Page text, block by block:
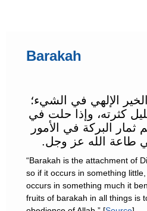
Barakah
الإلهي في الشيء؛
كثرته، وإذا حلت في
البركة في الأمور
طاعة الله عز وجل.
“Barakah is the attachment of
so if it occurs in something
occurs in something much it
fruits of barakah in all things is